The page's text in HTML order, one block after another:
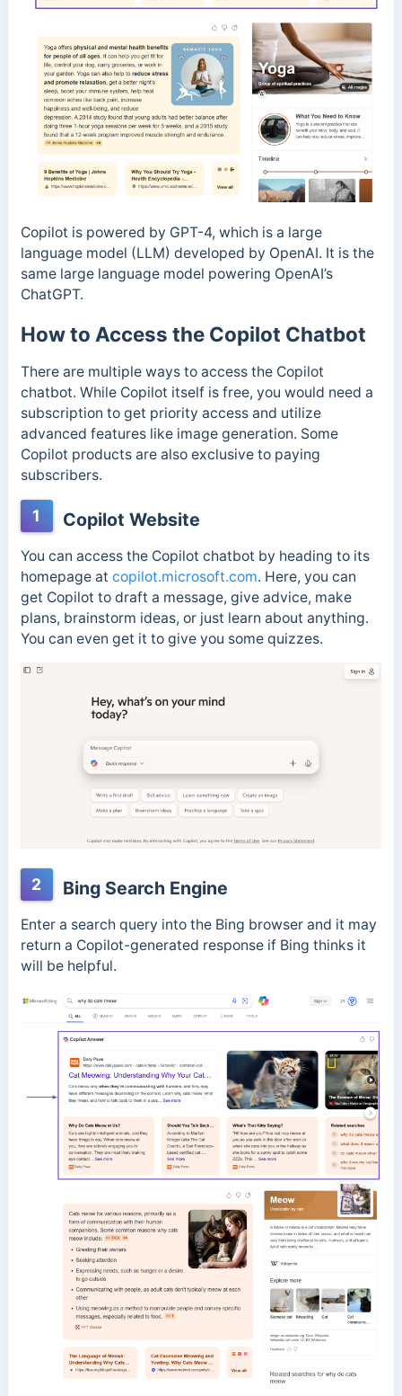
Copilot is powered by GPT-4, which is a large
language model (LLM) developed by OpenAI. It is the
same large language model powering OpenAI’s
ChatGPT.
How to Access the Copilot Chatbot
There are multiple ways to access the Copilot
chatbot. While Copilot itself is free, you would need a
subscription to get priority access and utilize
advanced features like image generation. Some
Copilot products are also exclusive to paying
subscribers.
1 Copilot Website
You can access the Copilot chatbot by heading to its
homepage at copilot.microsoft.com. Here, you can
get Copilot to draft a message, give advice, make
plans, brainstorm ideas, or just learn about anything.
You can even get it to give you some quizzes.
2 Bing Search Engine
Enter a search query into the Bing browser and it may
return a Copilot-generated response if Bing thinks it
will be helpful.